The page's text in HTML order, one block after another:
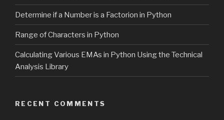
Determine if a Number is a Factorion in Python
Range of Characters in Python
Calculating Various EMAs in Python Using the Technical
Analysis Library
RECENT COMMENTS